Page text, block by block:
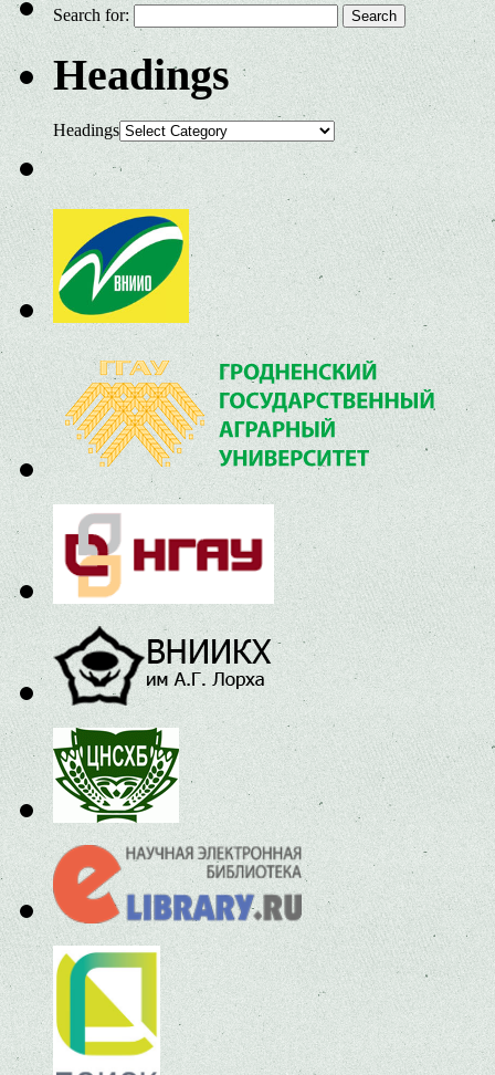
Search for:
Headings
Headings